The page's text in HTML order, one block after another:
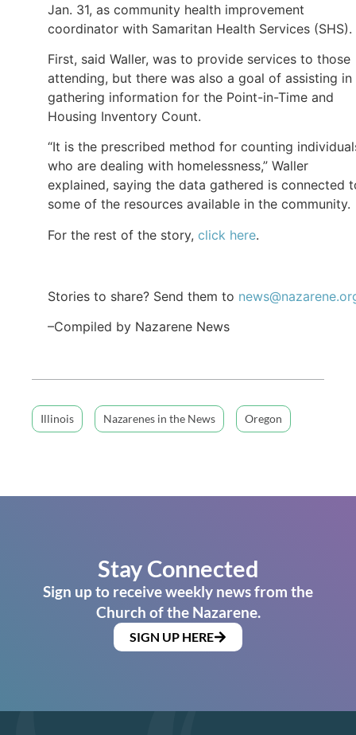
Jan. 31, as community health improvement
coordinator with Samaritan Health Services (SHS).
First, said Waller, was to provide services to those
attending, but there was also a goal of assisting in
gathering information for the Point-in-Time and
Housing Inventory Count.
“It is the prescribed method for counting
who are dealing with homelessness,” Waller
explained, saying the data gathered is connected
some of the resources available in the community.
For the rest of the story, click here.
Stories to share? Send them to
–Compiled by Nazarene News
Illinois Nazarenes in the News Oregon
Stay Connected
Sign up to receive weekly news from the
Church of the Nazarene.
SIGN UP HERE